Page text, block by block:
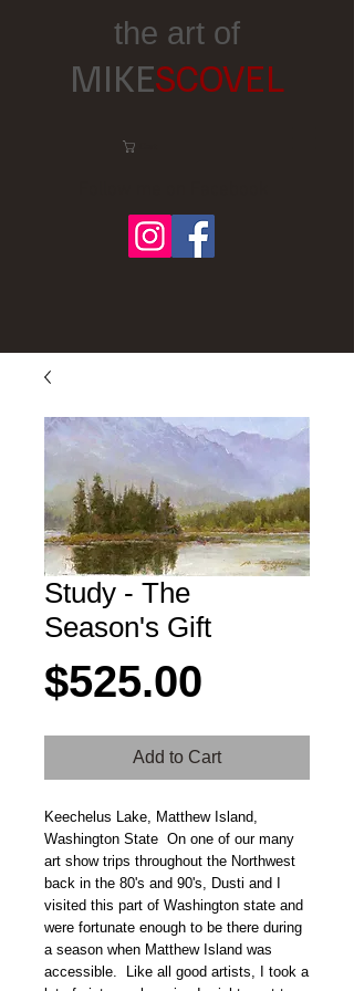
the art of
MIKESCOVEL
Study - The
Season's Gift
$525.00
Add to Cart
Keechelus Lake, Matthew Island,
Washington State On one of our many
art show trips throughout the Northwest
back in the 80's and 90's, Dusti and I
visited this part of Washington state and
were fortunate enough to be there during
a season when Matthew Island was
accessible. Like all good artists, I took a